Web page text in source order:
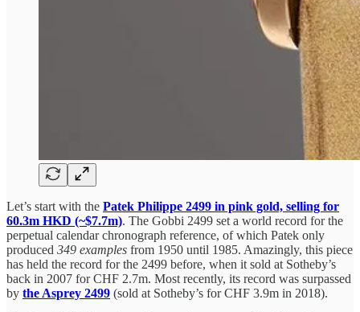
Let’s start with the Patek Philippe 2499 in pink gold, selling for
60.3m HKD (~$7.7m). The Gobbi 2499 set a world record for the
perpetual calendar chronograph reference, of which Patek only
produced 349 examples from 1950 until 1985. Amazingly, this piece
has held the record for the 2499 before, when it sold at Sotheby’s
back in 2007 for CHF 2.7m. Most recently, its record was surpassed
by the Asprey 2499 (sold at Sotheby’s for CHF 3.9m in 2018).